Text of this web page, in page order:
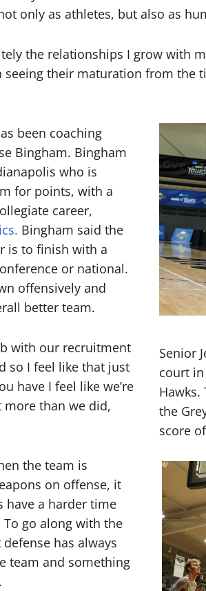
only as athletes, but also as
the relationships I grow with
seeing their maturation from the
Senior
court
Hawks.
the
score
been coaching
Bingham. Bingham
who is
for points, with a
career,
Bingham said the
is to finish with a
or national.
offensively and
better team.
with our recruitment
so I feel like that just
have I feel like we’re
than we did,
the team is
on offense, it
have a harder time
go along with the
has always
team and something